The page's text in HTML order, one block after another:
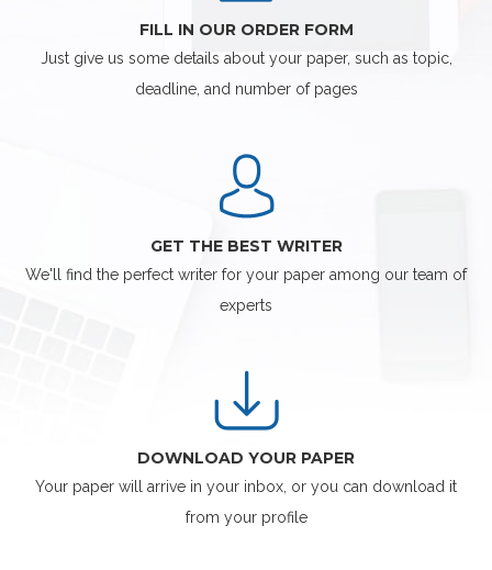
FILL IN OUR ORDER FORM
Just give us some details about your paper, such as topic,
deadline, and number of pages
GET THE BEST WRITER
We'll find the perfect writer for your paper among our team of
experts
DOWNLOAD YOUR PAPER
Your paper will arrive in your inbox, or you can download it
from your profile